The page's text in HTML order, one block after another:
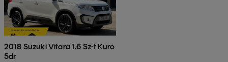
2018 Suzuki Vitara 1.6 Sz-t Kuro
5dr